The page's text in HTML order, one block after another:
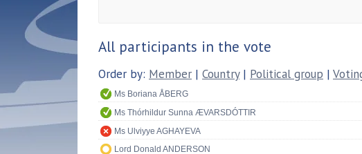
All participants in the vote
Order by: Member | Country| Political group |
Ms Boriana ÅBERG
Ms Thórhildur Sunna ÆVARSDÓTTIR
Ms Ulviyye AGHAYEVA
Lord Donald ANDERSON